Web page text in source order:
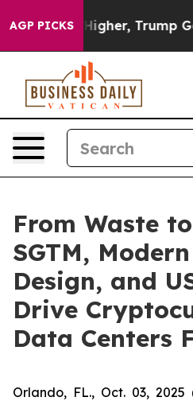
AGP PICKS
Prices Higher, Trump
From Waste
SGTM,
Design, and
Drive
Data Centers
Orlando, FL., Oct. 03, 2025